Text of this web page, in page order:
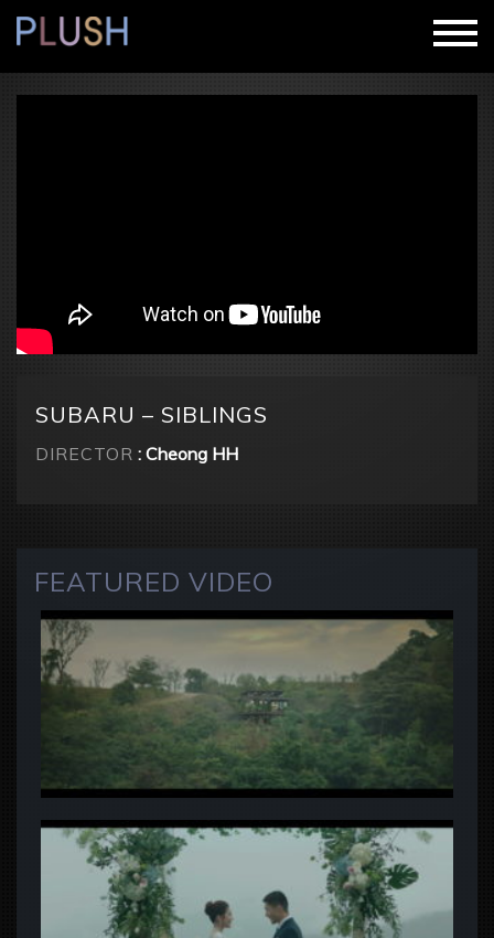
SUBARU – SIBLINGS
DIRECTOR : Cheong HH
FEATURED VIDEO